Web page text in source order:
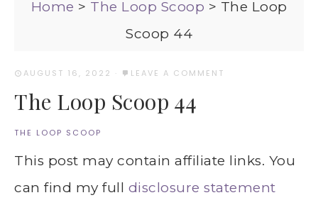
Home > The Loop Scoop > The Loop
Scoop 44
AUGUST 16, 2022 · LEAVE A COMMENT
The Loop Scoop 44
THE LOOP SCOOP
This post may contain affiliate links. You
can find my full disclosure statement